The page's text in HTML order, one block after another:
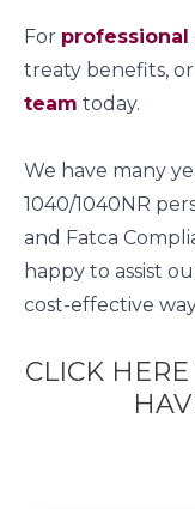
For professional
treaty benefits, or
team today.
We have many
1040/1040NR
and Fatca
happy to assist
cost-effective
CLICK